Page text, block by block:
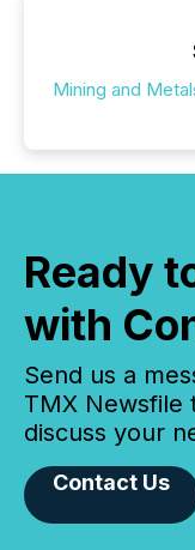
Mining and
Ready
with
Send us a
TMX Newsfile
discuss your
Contact Us